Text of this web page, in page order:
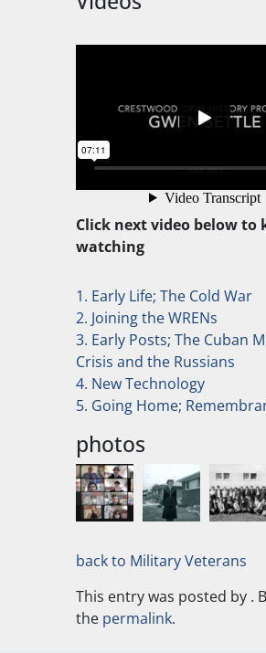
Click next video below to
watching
1. Early Life; The Cold War
2. Joining the WRENs
3. Early Posts; The Cuban
Crisis and the Russians
4. New Technology
5. Going Home;
photos
back to Military Veterans
This entry was posted by .
the permalink.